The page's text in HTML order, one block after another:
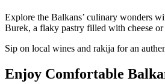
Explore the Balkans’ culinary wonders
Burek, a flaky pastry filled with cheese
Sip on local wines and rakija for an
Enjoy Comfortable